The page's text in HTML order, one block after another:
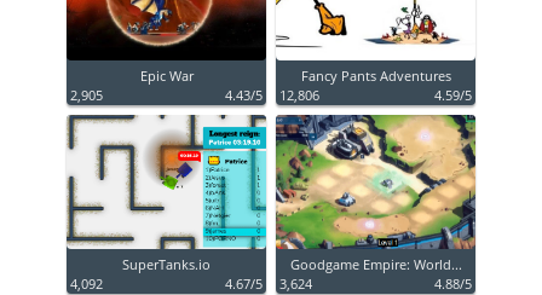
Epic War
2,905
4.43/5
Fancy Pants Adventures
12,806
4.59/5
SuperTanks.io
4,092
4.67/5
Goodgame Empire: World...
3,624
4.88/5